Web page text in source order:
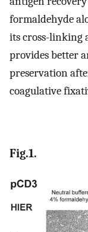
formaldehyde
its cross-linking
provides better
preservation
coagulative
Fig.1.